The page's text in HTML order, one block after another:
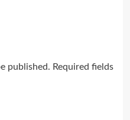
published. Required fields